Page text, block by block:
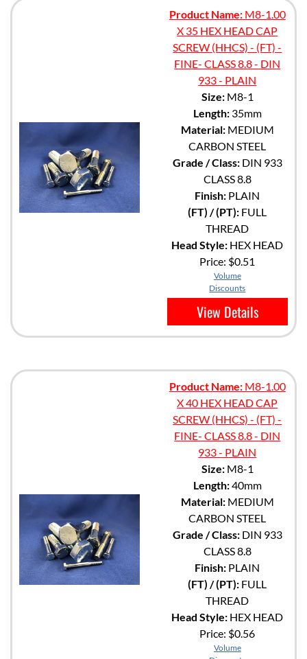
Product Name:M8-1.00
X 35 HEX HEAD CAP
SCREW (HHCS) - (FT) -
FINE- CLASS 8.8 - DIN
933 - PLAIN
Size:M8-1
Length:35mm
Material:MEDIUM
CARBON STEEL
Grade / Class:DIN 933
CLASS 8.8
Finish: PLAIN
(FT) / (PT): FULL
THREAD
Head Style: HEX HEAD
Price: $0.51
Volume
Discounts
View Details
Product Name:M8-1.00
X 40 HEX HEAD CAP
SCREW (HHCS) - (FT) -
FINE- CLASS 8.8 - DIN
933 - PLAIN
Size:M8-1
Length:40mm
Material:MEDIUM
CARBON STEEL
Grade / Class:DIN 933
CLASS 8.8
Finish: PLAIN
(FT) / (PT): FULL
THREAD
Head Style: HEX HEAD
Price: $0.56
Volume